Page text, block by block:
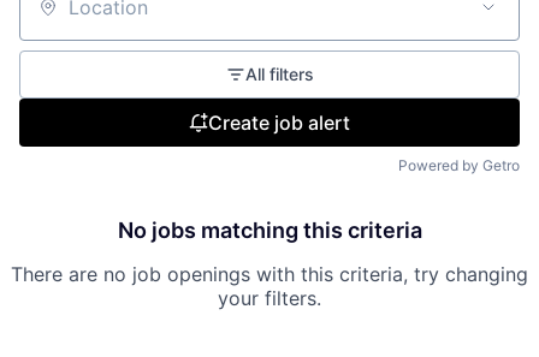
Location
All filters
Create job alert
Powered by Getro
No jobs matching this criteria
There are no job openings with this criteria, try changing
your filters.